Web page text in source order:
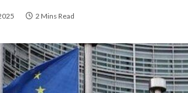
2 Mins Read